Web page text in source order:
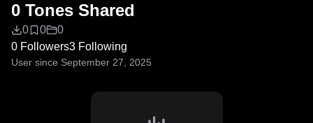
0 Tones Shared
0 0
0
0 Followers3 Following
User since September 27, 2025